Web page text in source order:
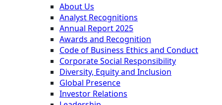
About Us
Analyst Recognitions
Annual Report 2025
Awards and Recognition
Code of Business Ethics and Conduct
Corporate Social Responsibility
Diversity, Equity and Inclusion
Global Presence
Investor Relations